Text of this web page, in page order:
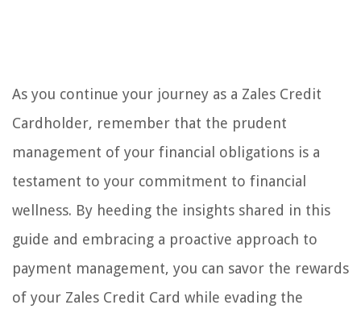
As you continue your journey as a Zales Credit
Cardholder, remember that the prudent
management of your financial obligations is a
testament to your commitment to financial
wellness. By heeding the insights shared in this
guide and embracing a proactive approach to
payment management, you can savor the rewards
of your Zales Credit Card while evading the